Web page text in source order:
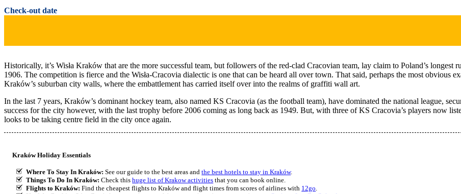
Check-out date
Historically, it’s Wisła Kraków that are the more successful team, but followers of the red-clad Cracovian team, lay claim to Poland’s
1906. The competition is fierce and the Wisła-Cracovia dialectic is one that can be heard all over town. That said, perhaps the most obvious
Kraków’s suburban city walls, where the embattlement has carried itself over into the realms of graffiti wall art.
In the last 7 years, Kraków’s dominant hockey team, also named KS Cracovia (as the football team), have dominated the national league,
success for the city however, with the last trophy before 2006 coming as long back as 1949. But, with three of KS Cracovia’s players now
looks to be taking centre field in the city once again.
Kraków Holiday Essentials
Where To Stay In Kraków: See our guide to the best areas andthe best hotels to stay in Kraków.
Things To Do In Kraków: Check thishuge list of Krakow activities that you can book online.
Flights to Kraków: Find the cheapest flights to Kraków and flight times from scores of airlines with 12go.